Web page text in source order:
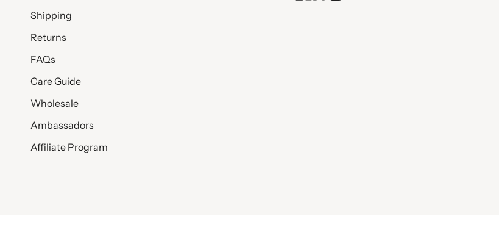
Shipping
Returns
FAQs
Care Guide
Wholesale
Ambassadors
Affiliate Program